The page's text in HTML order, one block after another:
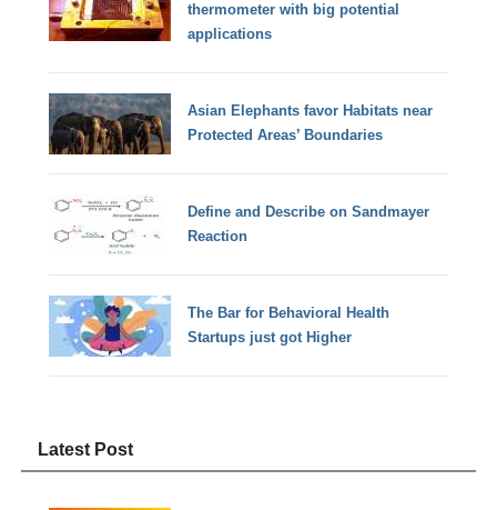
thermometer with big potential
applications
Asian Elephants favor Habitats near
Protected Areas’ Boundaries
Define and Describe on Sandmayer
Reaction
The Bar for Behavioral Health
Startups just got Higher
Latest Post